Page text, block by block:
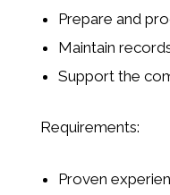
Prepare and
Maintain
Support the
Requirements:
Proven